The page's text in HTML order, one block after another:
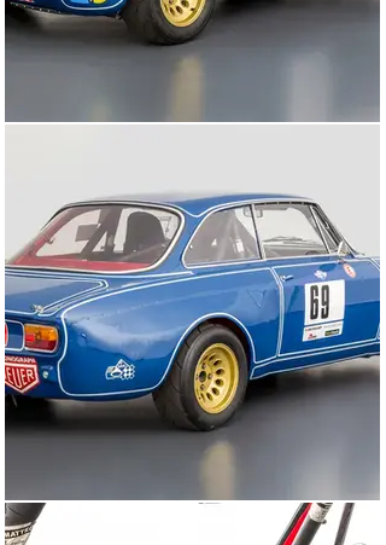
25th August 1973 where it was driven by Bernd Fischer
and entered by Alfa Romeo Hähn, finishing 3rd in class.
Also noted in Alleggerita was another competition
race number 389, again entered by Alfa Romeo Hähn.
with engine issues. Mr Michael Heine, an enthusiastic
researcher of Alfa Romeo Giulia Sprint GTA’s, who wrote
a book dedicated to the GTA’s of Herbert Schultze,
bought the car at the circuit from Bernd Fischer. During
his ownership, Mr Heine rebuilt the engine and kept the
car in his collection until 2005 when it was sold, at
which point it was still wearing its original competition
livery. The cars next owner was Mr Frank Strothe who
embarked upon a mechanical restoration with Stein
Sportwagenservice. Strothe competed with the car at
various historic events across Europe, including Spa-
Francorchamps, with Marcus Niestrath of Romeo
Praller is best known for his company, Formula GT, and
the superb engines they build for competition cars.